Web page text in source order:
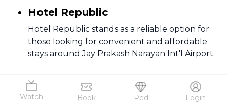
Watch Book Red Login
Hotel Republic
Hotel Republic stands as a reliable option for
those looking for convenient and affordable
stays around Jay Prakash Narayan Int'l Airport.
Jaipur To Patna Flights FAQs